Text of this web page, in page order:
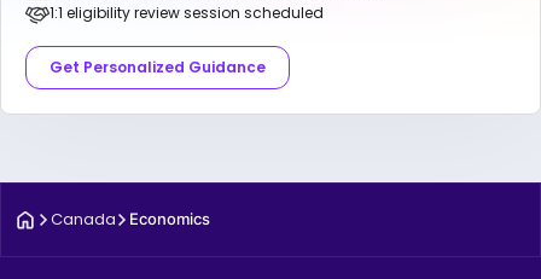
1:1 eligibility review session scheduled
Get Personalized Guidance
Canada Economics